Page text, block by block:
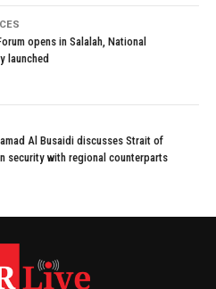
opens in Salalah, National
launched
Al Busaidi discusses Strait of
security with regional counterparts